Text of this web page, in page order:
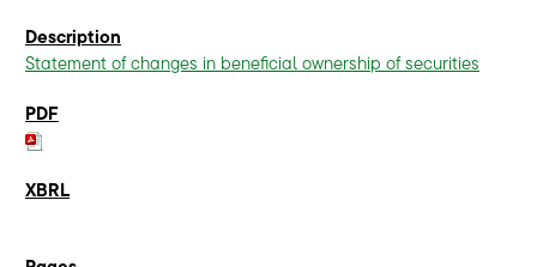
Statement of changes in beneficial ownership of securities